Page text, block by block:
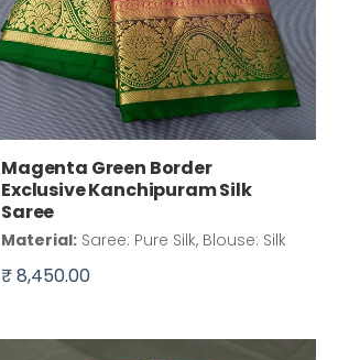
Magenta Green Border
Exclusive Kanchipuram Silk
Saree
Material: Saree: Pure Silk, Blouse: Silk
₹ 8,450.00